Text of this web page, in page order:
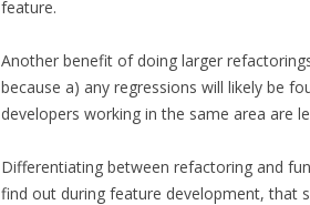
feature.
Another benefit of doing larger
because a) any regressions will likely be
developers working in the same area are
Differentiating between refactoring and
find out during feature development, that